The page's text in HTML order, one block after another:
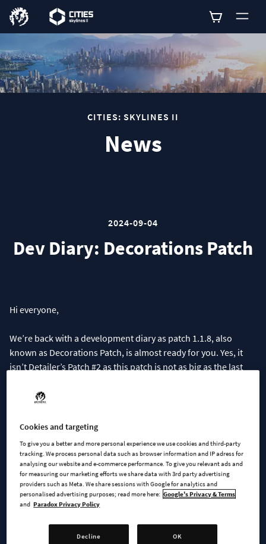
0
CITIES: SKYLINES II
News
2024-09-04
Dev Diary: Decorations Patch
Hi everyone,
We’re back with a development diary as patch 1.1.8, also
known as Decorations Patch, is almost ready for you. Yes, it
isn’t Detailer’s Patch #2 as this patch is not as big as the last
the decorations menu was also ready to ship, so we decided
to bundle them together, along with a bunch of other bug
fixes of course. In today’s development diary , we’ll go through
the new menu, how props work, and what has changed with
homelessness.
Cookies and targeting
To give you a better and more personal experience we use cookies and third-party
tracking. We process personal data such as browser information and IP adress for
analysing our website and e-commerce performance. To give you relevant ads and
for measuring our marketing efforts we share data with 3rd party advertising
providers such as Meta. We share sessions with Google for analytics and
personalised advertising purposes; read more here: Google's Privacy & Terms
and Paradox Privacy Policy
Decline OK